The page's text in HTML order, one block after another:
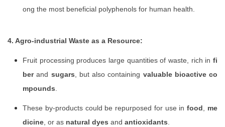
ong the most beneficial polyphenols for human health.
4. Agro-industrial Waste as a Resource:
Fruit processing produces large quantities of waste, rich in fi
berand sugars, but also containing valuable bioactive co
mpounds.
These by-products could be repurposed for use infood, me
dicine, or as natural dyes and antioxidants.